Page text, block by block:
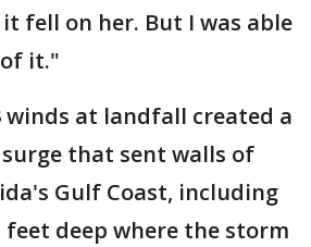
fell on her. But I was able
it."
winds at landfall created a
that sent walls of
Gulf Coast, including
feet deep where the storm